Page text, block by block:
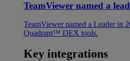
TeamViewer named a
TeamViewer named a Leader in
Quadrant™ DEX tools.
Key integrations